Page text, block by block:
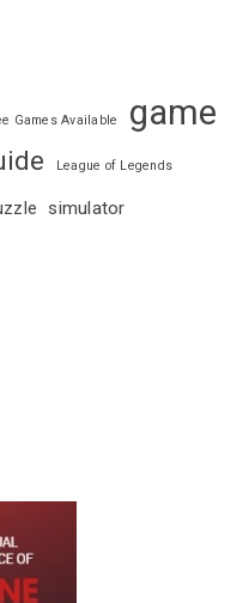
Games Available game
League of Legends
simulator